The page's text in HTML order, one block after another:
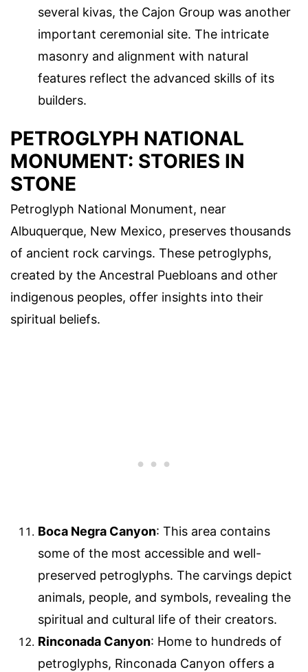
several kivas, the Cajon Group was another
important ceremonial site. The intricate
masonry and alignment with natural
features reflect the advanced skills of its
builders.
PETROGLYPH NATIONAL
MONUMENT: STORIES IN
STONE
Petroglyph National Monument, near
Albuquerque, New Mexico, preserves thousands
of ancient rock carvings. These petroglyphs,
created by the Ancestral Puebloans and other
indigenous peoples, offer insights into their
spiritual beliefs.
Boca Negra Canyon: This area contains
some of the most accessible and well-
preserved petroglyphs. The carvings depict
animals, people, and symbols, revealing the
spiritual and cultural life of their creators.
Rinconada Canyon: Home to hundreds of
petroglyphs, Rinconada Canyon offers a